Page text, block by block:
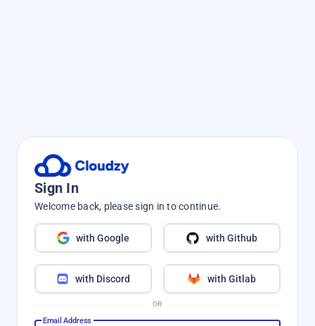
Sign In
Welcome back, please sign in to continue.
with Google with Github
with Discord with Gitlab
OR
Email Address